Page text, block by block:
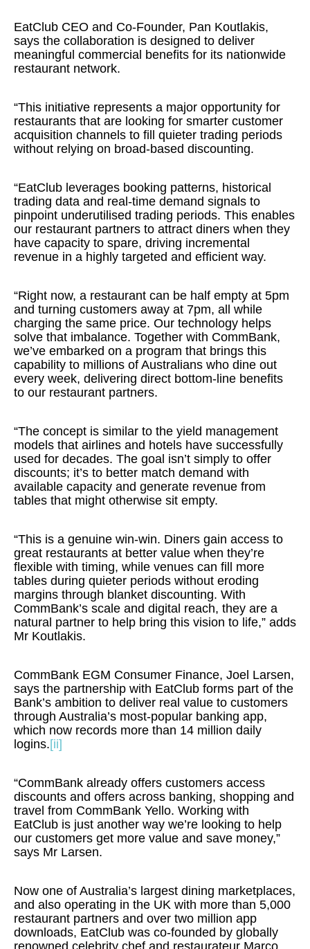
EatClub CEO and Co-Founder, Pan Koutlakis,
says the collaboration is designed to deliver
meaningful commercial benefits for its nationwide
restaurant network.
“This initiative represents a major opportunity for
restaurants that are looking for smarter customer
acquisition channels to fill quieter trading periods
without relying on broad-based discounting.
“EatClub leverages booking patterns, historical
trading data and real-time demand signals to
pinpoint underutilised trading periods. This enables
our restaurant partners to attract diners when they
have capacity to spare, driving incremental
revenue in a highly targeted and efficient way.
“Right now, a restaurant can be half empty at 5pm
and turning customers away at 7pm, all while
charging the same price. Our technology helps
solve that imbalance. Together with CommBank,
we’ve embarked on a program that brings this
capability to millions of Australians who dine out
every week, delivering direct bottom-line benefits
to our restaurant partners.
“The concept is similar to the yield management
models that airlines and hotels have successfully
used for decades. The goal isn’t simply to offer
discounts; it’s to better match demand with
available capacity and generate revenue from
tables that might otherwise sit empty.
“This is a genuine win-win. Diners gain access to
great restaurants at better value when they’re
flexible with timing, while venues can fill more
tables during quieter periods without eroding
margins through blanket discounting. With
CommBank’s scale and digital reach, they are a
natural partner to help bring this vision to life,” adds
Mr Koutlakis.
CommBank EGM Consumer Finance, Joel Larsen,
says the partnership with EatClub forms part of the
Bank’s ambition to deliver real value to customers
through Australia’s most-popular banking app,
which now records more than 14 million daily
logins.[ii]
“CommBank already offers customers access
discounts and offers across banking, shopping and
travel from CommBank Yello. Working with
EatClub is just another way we’re looking to help
our customers get more value and save money,”
says Mr Larsen.
Now one of Australia’s largest dining marketplaces,
and also operating in the UK with more than 5,000
restaurant partners and over two million app
downloads, EatClub was co-founded by globally